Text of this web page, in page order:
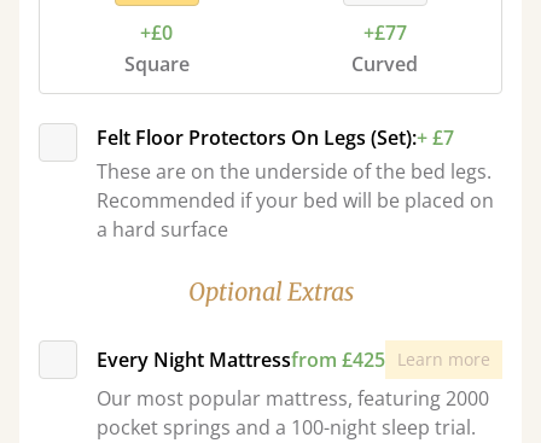
+£0
Square
+£77
Curved
Felt Floor Protectors On Legs (Set):+ £7
These are on the underside of the bed legs.
Recommended if your bed will be placed on
a hard surface
Optional Extras
Every Night Mattressfrom £425 Learn more
Our most popular mattress, featuring 2000
pocket springs and a 100-night sleep trial.